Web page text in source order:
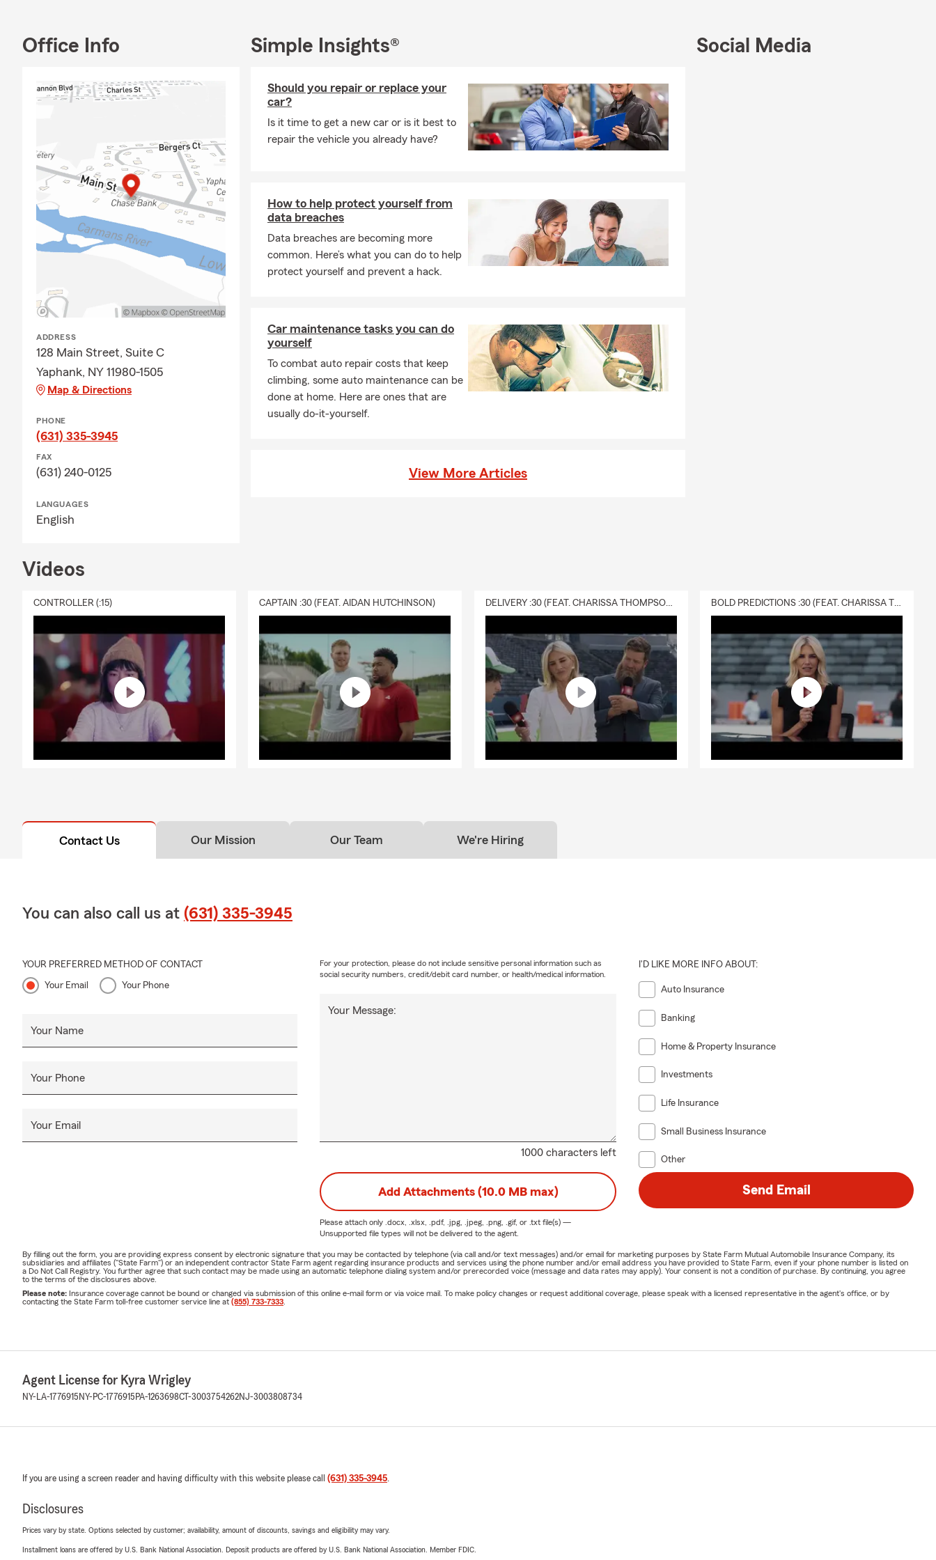
Office Info
ADDRESS
128 Main Street, Suite C
Yaphank, NY 11980-1505
Map & Directions
PHONE
(631) 335-3945
FAX
(631) 240-0125
LANGUAGES
English
Simple Insights®
Should you repair or replace your
car?
Is it time to get a new car or is it best to
repair the vehicle you already have?
How to help protect yourself from
data breaches
Data breaches are becoming more
common. Here’s what you can do to help
protect yourself and prevent a hack.
Car maintenance tasks you can do
yourself
To combat auto repair costs that keep
climbing, some auto maintenance can be
done at home. Here are ones that are
usually do-it-yourself.
View More Articles
Social Media
Videos
CONTROLLER (:15) CAPTAIN :30 (FEAT. AIDAN HUTCHINSON) DELIVERY :30 (FEAT. CHARISSA THOMPSON & RYAN FITZPATRICK) BOLD PREDICTIONS :30 (FEAT. CHARISSA THOMPSON)
Contact Us Our Mission Our Team We're Hiring
You can also call us at (631) 335-3945
YOUR PREFERRED METHOD OF CONTACT
Your Email Your Phone
Your Name
Your Phone
Your Email
1000 characters left
Your Message:
For your protection, please do not include sensitive personal information such as
social security numbers, credit/debit card number, or health/medical information.
I'D LIKE MORE INFO ABOUT:
Auto Insurance
Banking
Home & Property Insurance
Investments
Life Insurance
Small Business Insurance
Other
Add Attachments (10.0 MB max)
Please attach only .docx, .xlsx, .pdf, .jpg, .jpeg, .png, .gif, or .txtfile(s) —
Unsupported file types will not be delivered to the agent.
Send Email
By filling out the form, you are providing express consent by electronic signature that you may be contacted by telephone (via call and/or text messages) and/or email for marketing purposes by State Farm Mutual Automobile Insurance Company, its
subsidiaries and affiliates ("State Farm") or an independent contractor State Farm agent regarding insurance products and services using the phone number and/or email address you have provided to State Farm, even if your phone number is listed on
a Do Not Call Registry. You further agree that such contact may be made using an automatic telephone dialing system and/or prerecorded voice (message and data rates may apply). Your consent is not a condition of purchase. By continuing, you agree
to the terms of the disclosures above.
Please note: Insurance coverage cannot be bound or changed via submission of this online e-mail form or via voice mail. To make policy changes or request additional coverage, please speak with a licensed representative in the agent's office, or by
contacting the State Farm toll-free customer service line at (855) 733-7333
Agent License for Kyra Wrigley
NY-LA-1776915 NY-PC-1776915 PA-1263698CT-3003754262NJ-3003808734
If you are using a screen reader and having difficulty with this website please call (631) 335-3945.
Disclosures
Prices vary by state. Options selected by customer; availability, amount of discounts, savings and eligibility may vary.
Installment loans are offered by U.S. Bank National Association. Deposit products are offered by U.S. Bank National Association. Member FDIC.